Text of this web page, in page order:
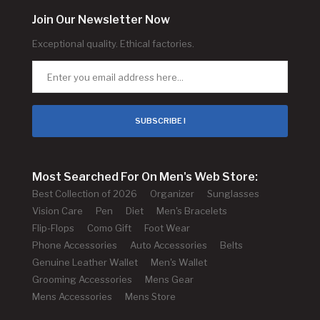
Join Our Newsletter Now
Exceptional quality. Ethical factories.
SUBSCRIBE !
Most Searched For On Men's Web Store:
Best Collection of 2026 Organizer
Sunglasses
Vision Care
Pen Diet
Men's Bracelets
Flip-Flops
Como Gift
Foot Wear
Phone Accessories
Auto Accessories
Belts
Genuine Leather Wallet
Men's Wallet
Grooming Accessories
Mens Gear
Mens Accessories
Mens Store